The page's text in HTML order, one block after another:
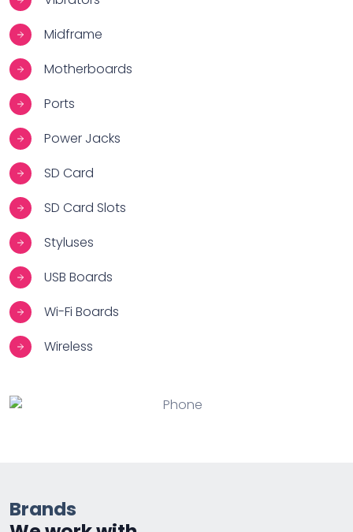
Midframe
Motherboards
Ports
Power Jacks
SD Card
SD Card Slots
Styluses
USB Boards
Wi-Fi Boards
Wireless
Brands